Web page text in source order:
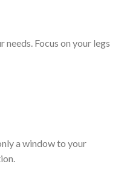
Focus on your legs
a window to your